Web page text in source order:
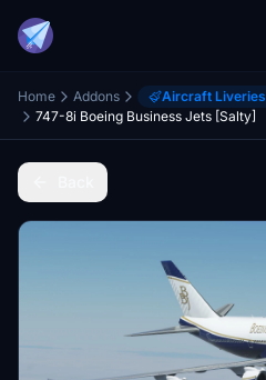
Home Addons Aircraft Liveries
747-8i Boeing Business Jets [Salty]